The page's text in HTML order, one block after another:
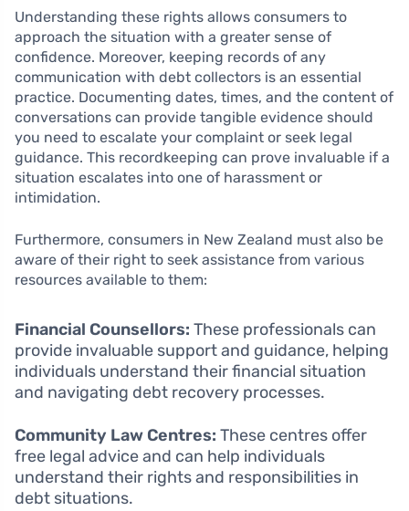
Understanding these rights allows consumers to
approach the situation with a greater sense of
confidence. Moreover, keeping records of any
communication with debt collectors is an essential
practice. Documenting dates, times, and the content of
conversations can provide tangible evidence should
you need to escalate your complaint or seek legal
guidance. This recordkeeping can prove invaluable if a
situation escalates into one of harassment or
intimidation.
Furthermore, consumers in New Zealand must also be
aware of their right to seek assistance from various
resources available to them:
Financial Counsellors: These professionals can
provide invaluable support and guidance, helping
individuals understand their financial situation
and navigating debt recovery processes.
Community Law Centres: These centres offer
free legal advice and can help individuals
understand their rights and responsibilities in
debt situations.